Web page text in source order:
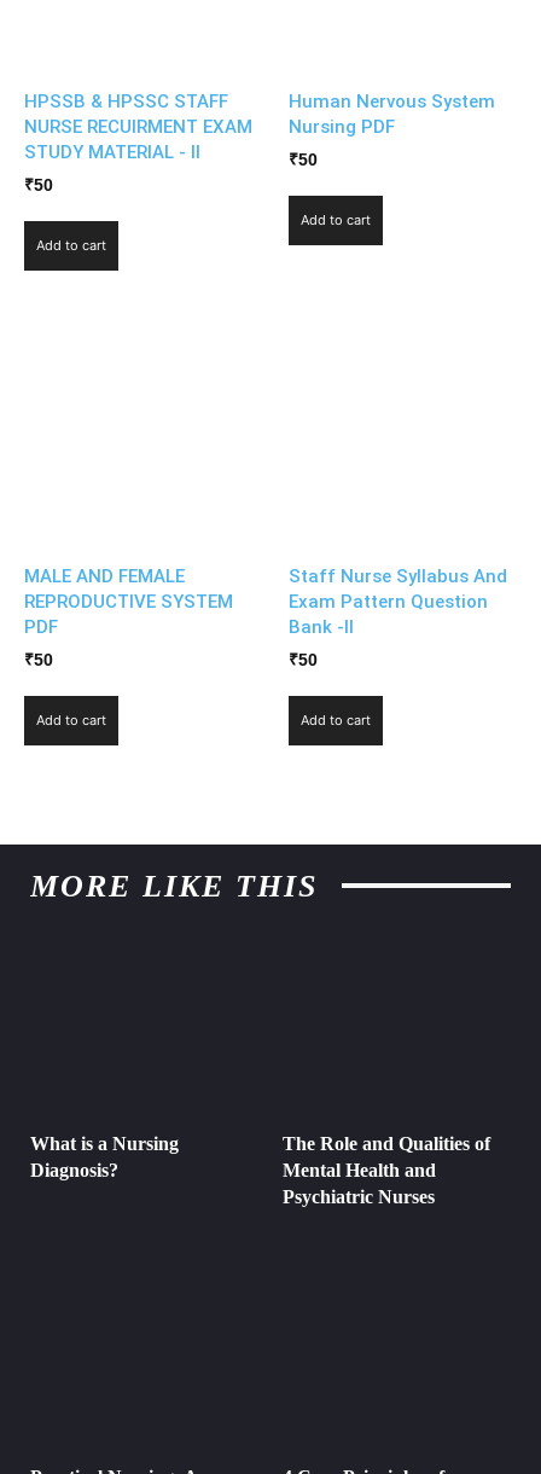
HPSSB & HPSSC STAFF
NURSE RECUIRMENT EXAM
STUDY MATERIAL - II
₹50
Add to cart
Human Nervous System
Nursing PDF
₹50
Add to cart
MALE AND FEMALE
REPRODUCTIVE SYSTEM
PDF
₹50
Add to cart
Staff Nurse Syllabus And
Exam Pattern Question
Bank -II
₹50
Add to cart
MORE LIKE THIS
What is a Nursing
Diagnosis?
The Role and Qualities of
Mental Health and
Psychiatric Nurses